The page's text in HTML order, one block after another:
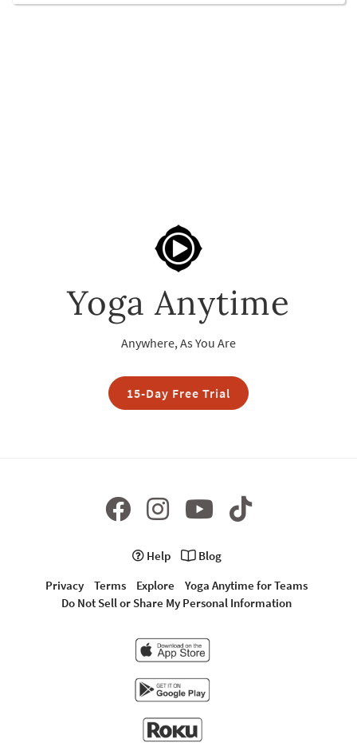
Yoga Anytime
Anywhere, As You Are
15-Day Free Trial
Help
Blog
Privacy
Terms Explore
Yoga Anytime for Teams
Do Not Sell or Share My Personal Information